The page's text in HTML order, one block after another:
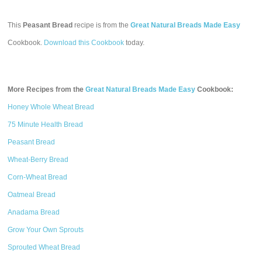
This Peasant Bread recipe is from theGreat Natural Breads Made Easy
Cookbook. Download this Cookbook today.
More Recipes from theGreat Natural Breads Made Easy Cookbook:
Honey Whole Wheat Bread
75 Minute Health Bread
Peasant Bread
Wheat-Berry Bread
Corn-Wheat Bread
Oatmeal Bread
Anadama Bread
Grow Your Own Sprouts
Sprouted Wheat Bread